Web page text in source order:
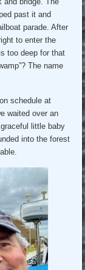
past it and
parade. After
to enter the
too deep for that
The name
on schedule at
waited over an
little baby
into the forest